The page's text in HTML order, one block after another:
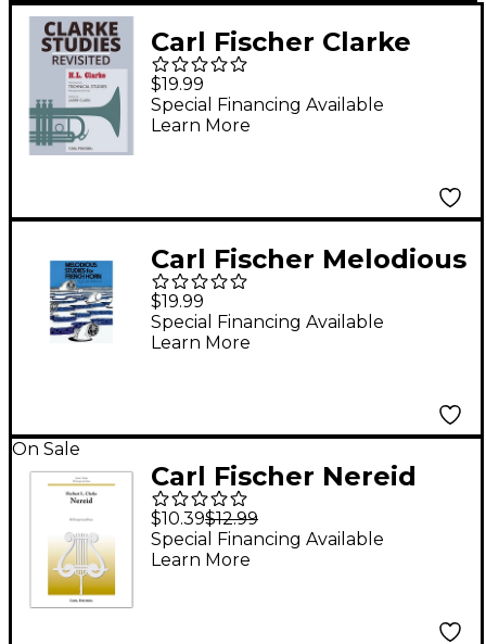
Carl Fischer Clarke
Studies Revisited -
Trumpet
$19.99
Special Financing Available
Learn More
Carl Fischer Melodious
Studies For French
Horn
$19.99
Special Financing Available
Learn More
On Sale
Carl Fischer Nereid
$10.39$12.99
Special Financing Available
Learn More